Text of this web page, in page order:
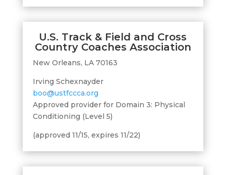
U.S. Track & Field and Cross
Country Coaches Association
New Orleans, LA 70163
Irving Schexnayder
boo@ustfccca.org
Approved provider for Domain 3: Physical
Conditioning (Level 5)
(approved 11/15, expires 11/22)